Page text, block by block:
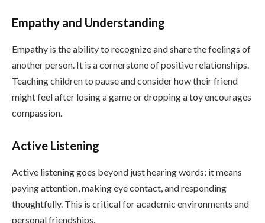
Empathy and Understanding
Empathy is the ability to recognize and share the feelings of
another person. It is a cornerstone of positive relationships.
Teaching children to pause and consider how their friend
might feel after losing a game or dropping a toy encourages
compassion.
Active Listening
Active listening goes beyond just hearing words; it means
paying attention, making eye contact, and responding
thoughtfully. This is critical for academic environments and
personal friendships.